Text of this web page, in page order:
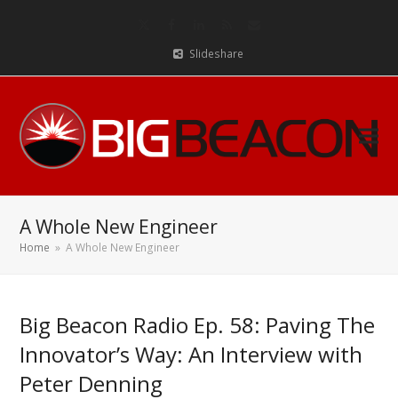
Slideshare
A Whole New Engineer
Home » A Whole New Engineer
Big Beacon Radio Ep. 58: Paving The
Innovator’s Way: An Interview with
Peter Denning